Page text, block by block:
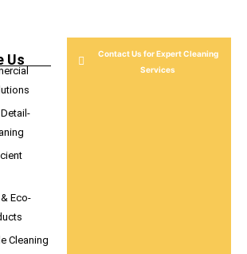
Us
Eco-
Cleaning
Contact Us for Expert Cleaning
Services